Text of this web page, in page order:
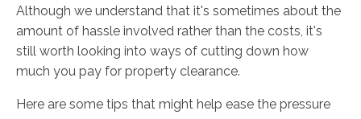
Although we understand that it's sometimes about the
amount of hassle involved rather than the costs, it's
still worth looking into ways of cutting down how
much you pay for property clearance.
Here are some tips that might help ease the pressure